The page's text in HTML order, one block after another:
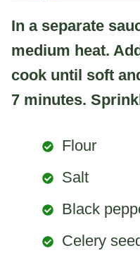
In a separate
medium heat.
cook until soft
7 minutes.
Flour
Salt
Black
Celery